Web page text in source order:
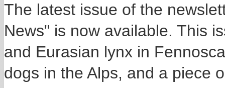
The latest issue of the
News" is now available. This
and Eurasian lynx in
dogs in the Alps, and a piece